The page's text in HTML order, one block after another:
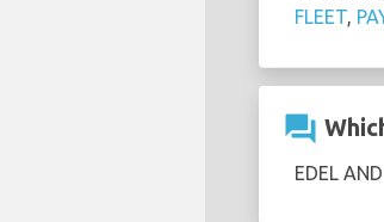
FLEET
question_answer
EDEL